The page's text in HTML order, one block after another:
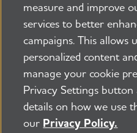
feasibility and the
mechanisms of
included. Failure
appropriately
investigators
future funding.
measure and improve
services to better
campaigns. This allows
personalized content
manage your cookie
Privacy Settings
details on how we use
our Privacy Policy.